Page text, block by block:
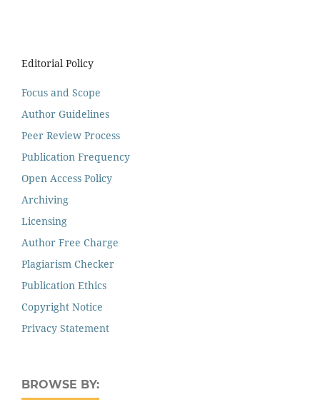
Editorial Policy
Focus and Scope
Author Guidelines
Peer Review Process
Publication Frequency
Open Access Policy
Archiving
Licensing
Author Free Charge
Plagiarism Checker
Publication Ethics
Copyright Notice
Privacy Statement
BROWSE BY: